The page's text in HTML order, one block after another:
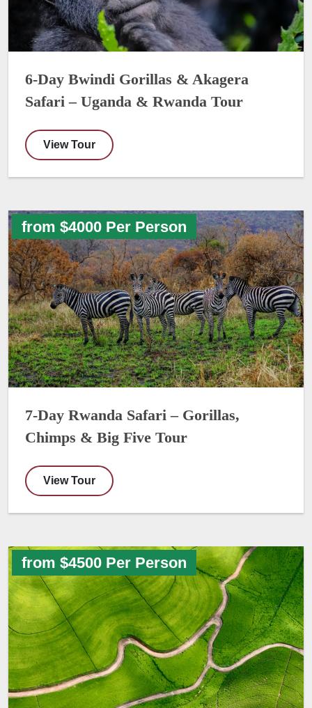
6-Day Bwindi Gorillas & Akagera
Safari – Uganda & Rwanda Tour
View Tour
from $4000 Per Person
7-Day Rwanda Safari – Gorillas,
Chimps & Big Five Tour
View Tour
from $4500 Per Person